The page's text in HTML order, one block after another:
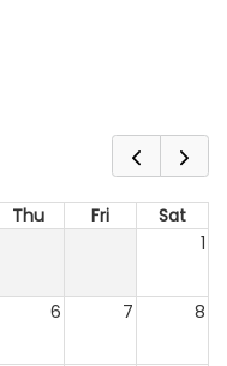
Thu Fri
Sat
1
6 7 8